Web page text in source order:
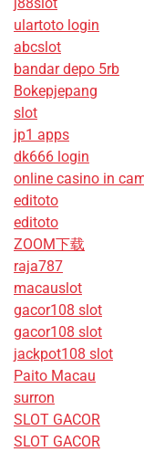
j88slot
ulartoto login
abcslot
bandar depo 5rb
Bokepjepang
slot
jp1 apps
dk666 login
online casino in
editoto
editoto
ZOOM下载
raja787
macauslot
gacor108 slot
gacor108 slot
jackpot108 slot
Paito Macau
surron
SLOT GACOR
SLOT GACOR